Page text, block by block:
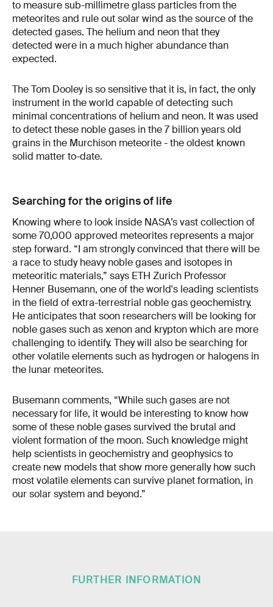
to measure sub-millimetre glass particles from the
meteorites and rule out solar wind as the source of the
detected gases. The helium and neon that they
detected were in a much higher abundance than
expected.
The Tom Dooley is so sensitive that it is, in fact, the only
instrument in the world capable of detecting such
minimal concentrations of helium and neon. It was used
to detect these noble gases in the 7 billion years old
grains in the Murchison meteorite - the oldest known
solid matter to-date.
Searching for the origins of life
Knowing where to look inside NASA’s vast collection of
some 70,000 approved meteorites represents a major
step forward. “I am strongly convinced that there will be
a race to study heavy noble gases and isotopes in
meteoritic materials,” says ETH Zurich Professor
Henner Busemann, one of the world's leading scientists
in the field of extra-terrestrial noble gas geochemistry.
He anticipates that soon researchers will be looking for
noble gases such as xenon and krypton which are more
challenging to identify. They will also be searching for
other volatile elements such as hydrogen or halogens in
the lunar meteorites.
Busemann comments, “While such gases are not
necessary for life, it would be interesting to know how
some of these noble gases survived the brutal and
violent formation of the moon. Such knowledge might
help scientists in geochemistry and geophysics to
create new models that show more generally how such
most volatile elements can survive planet formation, in
our solar system and beyond.”
FURTHER INFORMATION